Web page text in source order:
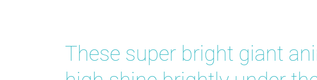
These super bright giant